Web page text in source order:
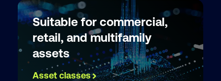
Suitable for commercial,
retail, and multifamily
assets
Asset classes